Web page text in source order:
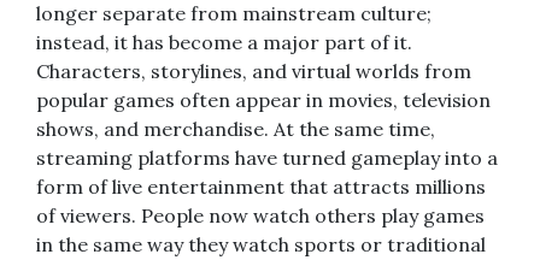
longer separate from mainstream culture;
instead, it has become a major part of it.
Characters, storylines, and virtual worlds from
popular games often appear in movies, television
shows, and merchandise. At the same time,
streaming platforms have turned gameplay into a
form of live entertainment that attracts millions
of viewers. People now watch others play games
in the same way they watch sports or traditional